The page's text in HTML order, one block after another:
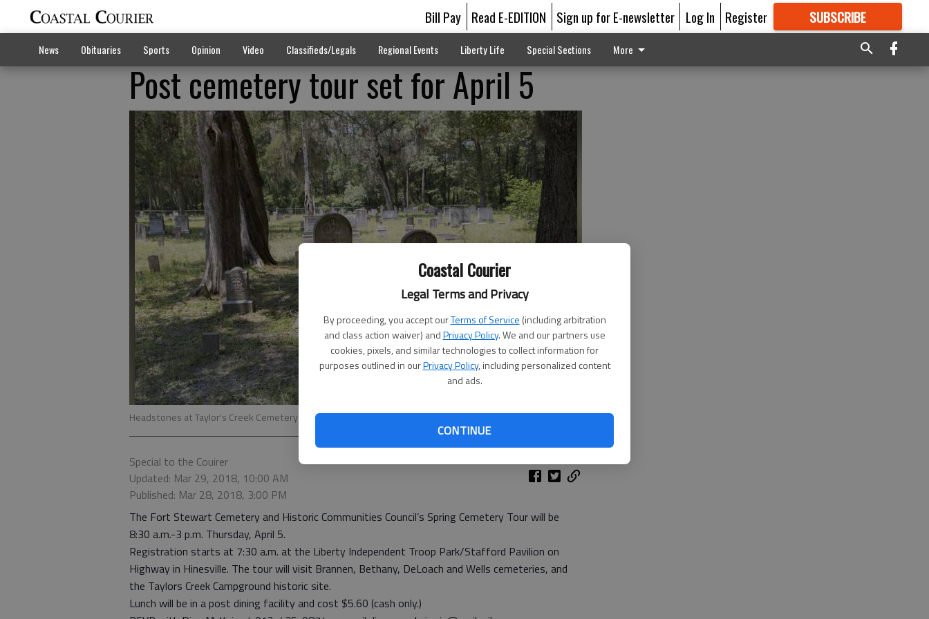
Coastal Courier
Legal Terms and Privacy
By proceeding, you accept ourTerms of Service (including arbitration
and class action waiver) andPrivacy Policy. We and our partners use
cookies, pixels, and similar technologies to collect information for
purposes outlined in ourPrivacy Policy, including personalized content
and ads.
CONTINUE
Bill Pay Read E-EDITION Sign up for E-newsletter Log In Register SUBSCRIBE
GREAT CONTENT
News Obituaries Sports Opinion Video Classifieds/Legals Regional Events Liberty Life Special Sections More
Post cemetery tour set for April 5
Headstones at Taylor's Creek Cemetery in Fort Stewart- photo by Geoff Johnson
Special to the Couirer
Updated: Mar 29, 2018, 10:00 AM
Published: Mar 28, 2018, 3:00 PM
The Fort Stewart Cemetery and Historic Communities Council’s Spring Cemetery Tour will be
8:30 a.m.-3 p.m. Thursday, April 5.
Registration starts at 7:30 a.m. at the Liberty Independent Troop Park/Stafford Pavilion on
Highway in Hinesville. The tour will visit Brannen, Bethany, DeLoach and Wells cemeteries, and
the Taylors Creek Campground historic site.
Lunch will be in a post dining facility and cost $5.60 (cash only.)